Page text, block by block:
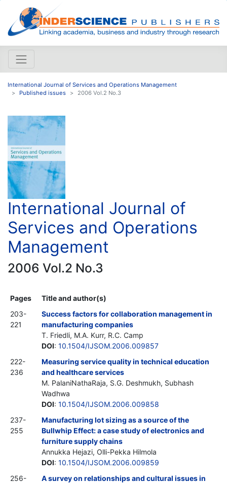
International Journal of Services and Operations Management
Published issues
2006 Vol.2 No.3
International Journal of
Services and Operations
Management
2006 Vol.2 No.3
Pages
Title and author(s)
203-
221
Success factors for collaboration management in
manufacturing companies
T. Friedli, M.A. Kurr, R.C. Camp
DOI: 10.1504/IJSOM.2006.009857
222-
236
Measuring service quality in technical education
and healthcare services
M. PalaniNathaRaja, S.G. Deshmukh, Subhash
Wadhwa
DOI: 10.1504/IJSOM.2006.009858
237-
255
Manufacturing lot sizing as a source of the
Bullwhip Effect: a case study of electronics and
furniture supply chains
Annukka Hejazi, Olli-Pekka Hilmola
DOI: 10.1504/IJSOM.2006.009859
256-
A survey on relationships and cultural issues in